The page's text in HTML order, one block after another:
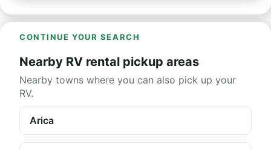
CONTINUE YOUR SEARCH
Nearby RV rental pickup areas
Nearby towns where you can also pick up your
RV.
Arica